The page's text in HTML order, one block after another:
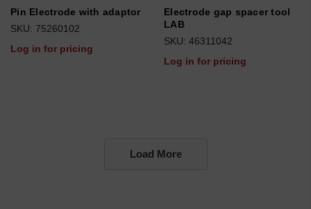
Pin Electrode with adaptor
SKU: 75260102
Log in for pricing
Electrode gap spacer tool
LAB
SKU: 46311042
Log in for pricing
Load More